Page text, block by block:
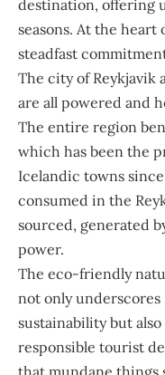
destination, offering
seasons. At the
steadfast
The city of Reykjavik
are all powered and
The entire region
which has been the
Icelandic towns
consumed in the
sourced, generated
power.
The eco-friendly
not only underscores
sustainability but also
responsible tourist
that mundane things